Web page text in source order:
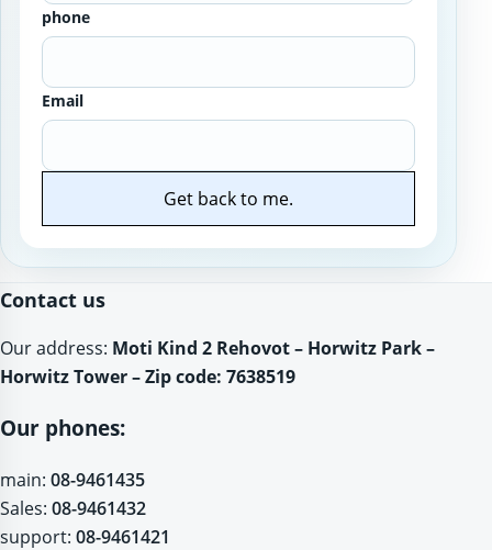
phone
Email
Get back to me.
Contact us
Our address: Moti Kind 2 Rehovot – Horwitz Park –
Horwitz Tower – Zip code: 7638519
Our phones:
main: 08-9461435
Sales: 08-9461432
support: 08-9461421